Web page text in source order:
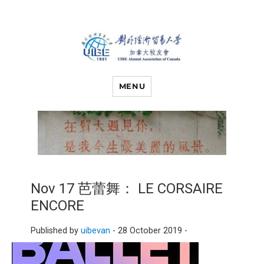
对外经济贸易
大学加拿大校
友会
MENU
Nov 17 芭蕾舞： LE CORSAIRE
ENCORE
Published by uibevan - 28 October 2019 -